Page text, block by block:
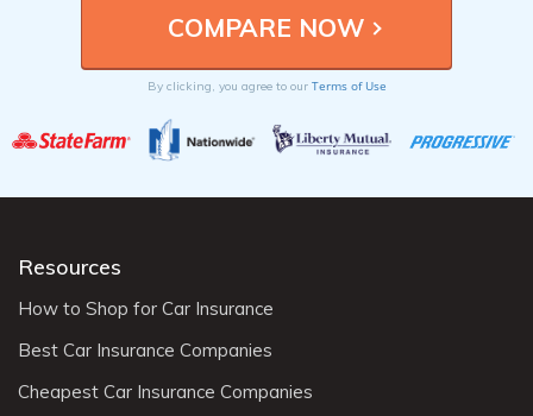
By clicking, you agree to our Terms of Use
Resources
How to Shop for Car Insurance
Best Car Insurance Companies
Cheapest Car Insurance Companies